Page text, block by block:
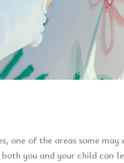
one of the areas some
you and your child can